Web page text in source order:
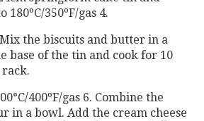
350ºF/gas 4.
the biscuits and butter in a
base of the tin and cook for 10
rack.
400ºF/gas 6. Combine the
in a bowl. Add the cream cheese